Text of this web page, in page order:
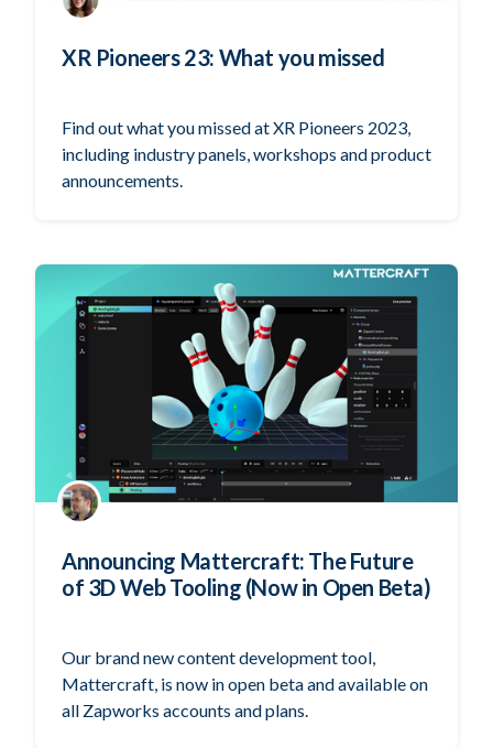
XR Pioneers 23: What you missed
Find out what you missed at XR Pioneers 2023,
including industry panels, workshops and product
announcements.
Announcing Mattercraft: The Future
of 3D Web Tooling (Now in Open Beta)
Our brand new content development tool,
Mattercraft, is now in open beta and available on
all Zapworks accounts and plans.